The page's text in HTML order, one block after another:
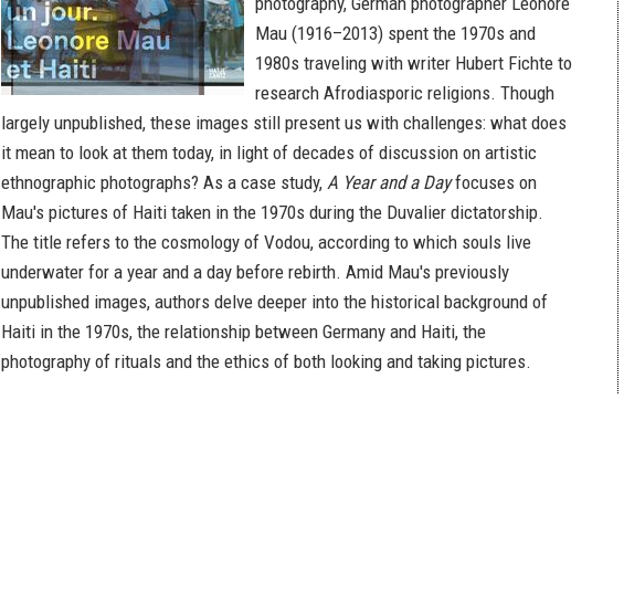
Mau (1916–2013) spent the 1970s and
1980s traveling with writer Hubert Fichte to
research Afrodiasporic religions. Though
largely unpublished, these images still present us with challenges: what does
it mean to look at them today, in light of decades of discussion on artistic
ethnographic photographs? As a case study, A Year and a Dayfocuses on
Mau's pictures of Haiti taken in the 1970s during the Duvalier dictatorship.
The title refers to the cosmology of Vodou, according to which souls live
underwater for a year and a day before rebirth. Amid Mau's previously
unpublished images, authors delve deeper into the historical background of
Haiti in the 1970s, the relationship between Germany and Haiti, the
photography of rituals and the ethics of both looking and taking pictures.